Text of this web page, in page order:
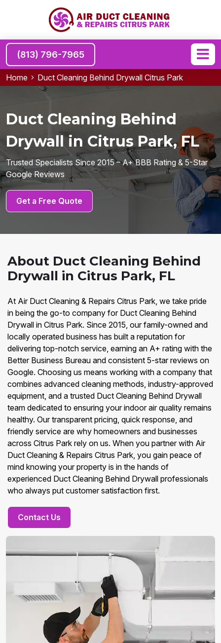
(813) 796-7965
Home Duct Cleaning Behind Drywall Citrus Park
Duct Cleaning Behind
Drywall in Citrus Park, FL
Trusted Specialists Since 2015 – A+ BBB Rating & 5-Star
Google Reviews
Get a Free Quote
About Duct Cleaning Behind
Drywall in Citrus Park, FL
At Air Duct Cleaning & Repairs Citrus Park, we take pride
in being the go-to company for Duct Cleaning Behind
Drywall in Citrus Park. Since 2015, our family-owned and
locally operated business has built a reputation for
delivering top-notch service, earning an A+ rating with the
Better Business Bureau and consistent 5-star reviews on
Google. Choosing us means working with a company that
combines advanced cleaning methods, industry-approved
equipment, and a trusted Duct Cleaning Behind Drywall
team dedicated to ensuring your indoor air quality remains
healthy. Our transparent pricing, quick response, and
friendly service are why homeowners and businesses
across Citrus Park rely on us. When you partner with Air
Duct Cleaning & Repairs Citrus Park, you gain peace of
mind knowing your property is in the hands of
experienced Duct Cleaning Behind Drywall professionals
who always put customer satisfaction first.
Contact Us